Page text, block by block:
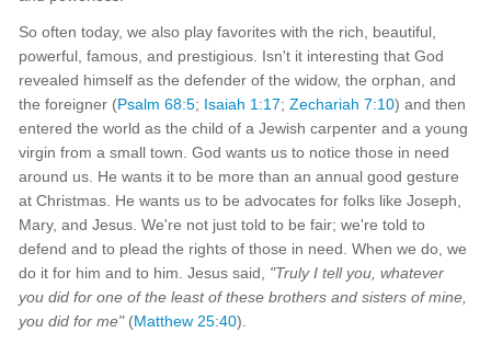
So often today, we also play favorites with the rich, beautiful,
powerful, famous, and prestigious. Isn't it interesting that God
revealed himself as the defender of the widow, the orphan, and
the foreigner (Psalm 68:5; Isaiah 1:17;Zechariah 7:10) and then
entered the world as the child of a Jewish carpenter and a young
virgin from a small town. God wants us to notice those in need
around us. He wants it to be more than an annual good gesture
at Christmas. He wants us to be advocates for folks like Joseph,
Mary, and Jesus. We're not just told to be fair; we're told to
defend and to plead the rights of those in need. When we do, we
do it for him and to him. Jesus said, "Truly I tell you, whatever
you did for one of the least of these brothers and sisters of mine,
you did for me" (Matthew 25:40).